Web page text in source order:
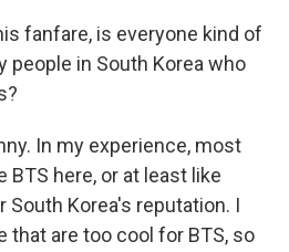
fanfare, is everyone kind of
people in South Korea who
In my experience, most
BTS here, or at least like
Korea's reputation. I
that are too cool for BTS, so